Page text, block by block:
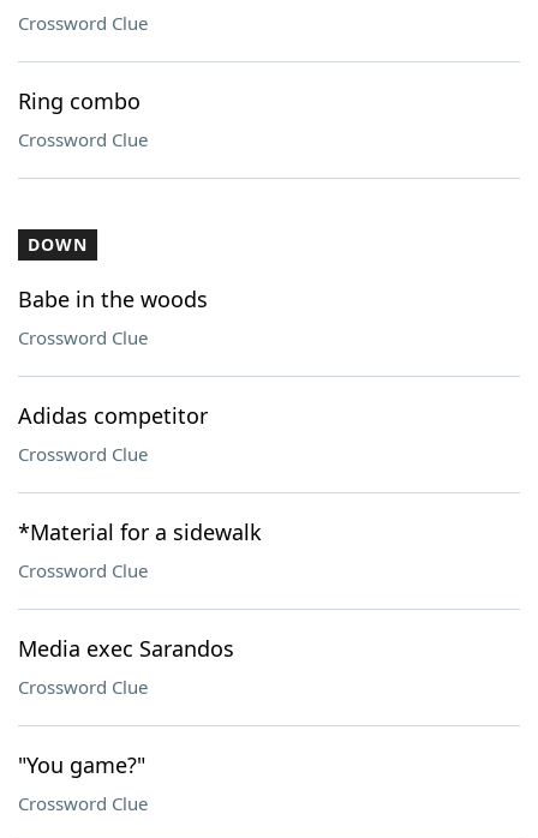
Crossword Clue
Ring combo
Crossword Clue
DOWN
Babe in the woods
Crossword Clue
Adidas competitor
Crossword Clue
*Material for a sidewalk
Crossword Clue
Media exec Sarandos
Crossword Clue
"You game?"
Crossword Clue